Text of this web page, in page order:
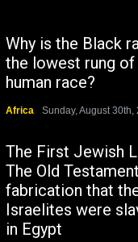
Why is the Black
the lowest rung of
human race?
Africa Sunday, August 30th,
The First Jewish
The Old Testament
fabrication that
Israelites were
in Egypt